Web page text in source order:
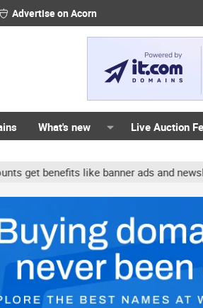
Advertise on Acorn
What's new Live Auction
banner ads and newsletter